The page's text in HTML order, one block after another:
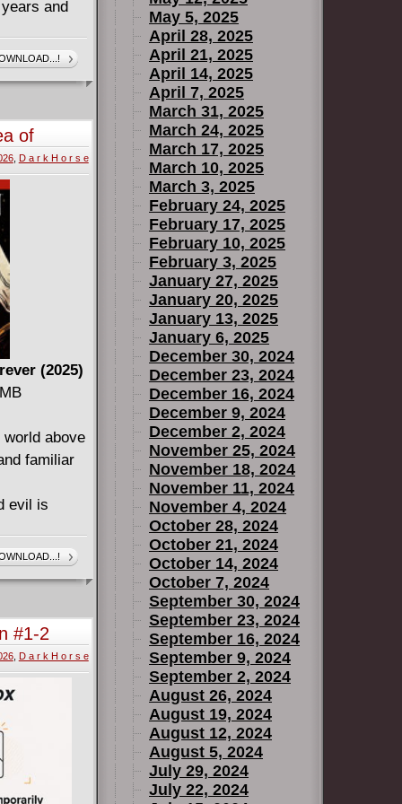
and
about
of
, D a r k H o r s e
(2025)
above
familiar
evil is
and
to follow a
navigating
the path
will be
and new
and
and
Forever
#1-2
, D a r k H o r s e
May 5, 2025
April 28, 2025
April 21, 2025
April 14, 2025
April 7, 2025
March 31, 2025
March 24, 2025
March 17, 2025
March 10, 2025
March 3, 2025
February 24, 2025
February 17, 2025
February 10, 2025
February 3, 2025
January 27, 2025
January 20, 2025
January 13, 2025
January 6, 2025
December 30, 2024
December 23, 2024
December 16, 2024
December 9, 2024
December 2, 2024
November 25, 2024
November 18, 2024
November 11, 2024
November 4, 2024
October 28, 2024
October 21, 2024
October 14, 2024
October 7, 2024
September 30, 2024
September 23, 2024
September 16, 2024
September 9, 2024
September 2, 2024
August 26, 2024
August 19, 2024
August 12, 2024
August 5, 2024
July 29, 2024
July 22, 2024